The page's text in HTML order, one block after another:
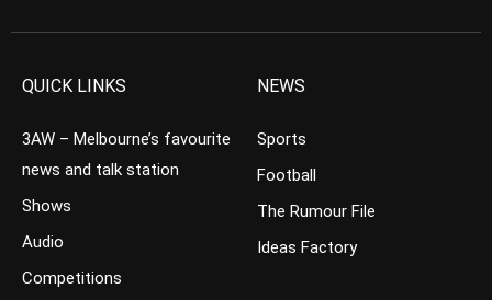
QUICK LINKS
3AW – Melbourne’s favourite
news and talk station
Shows
Audio
Competitions
NEWS
Sports
Football
The Rumour File
Ideas Factory